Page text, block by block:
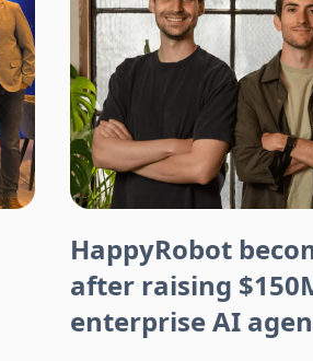
HappyRobot
after raising
enterprise AI